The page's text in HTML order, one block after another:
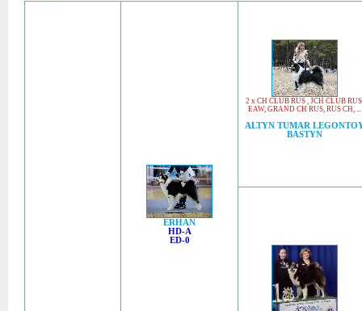
ERHAN
HD-A
ED-0
2 x CH CLUB RUS , JCH CLUB RUS
EAW, GRAND CH RUS, RUS CH, ...
ALTYN TUMAR
BASTYN